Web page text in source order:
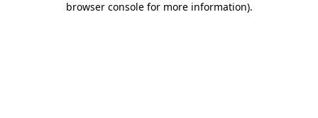
browser console for more information).